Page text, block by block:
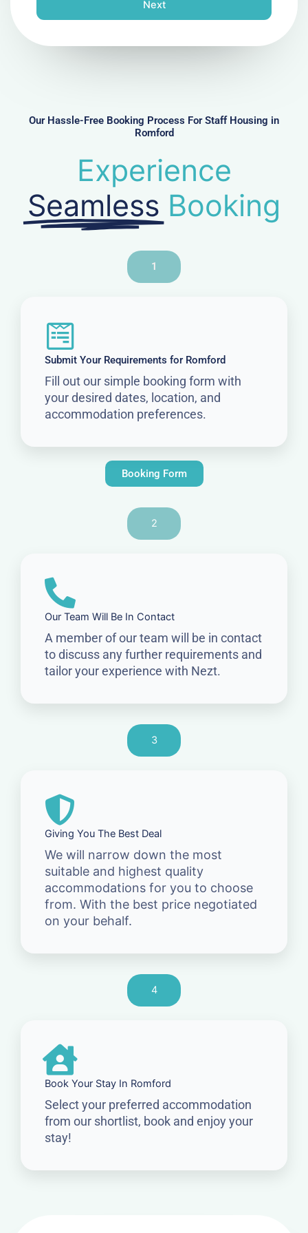
e
r
Next
Our Hassle-Free Booking Process For Staff Housing in
Romford
Experience
Seamless Booking
1
Submit Your Requirements for Romford
Fill out our simple booking form with
your desired dates, location, and
accommodation preferences.
Booking Form
2
Our Team Will Be In Contact
A member of our team will be in contact
to discuss any further requirements and
tailor your experience with Nezt.
3
Giving You The Best Deal
We will narrow down the most
suitable and highest quality
accommodations for you to choose
from. With the best price negotiated
on your behalf.
4
Book Your Stay In Romford
Select your preferred accommodation
from our shortlist, book and enjoy your
stay!